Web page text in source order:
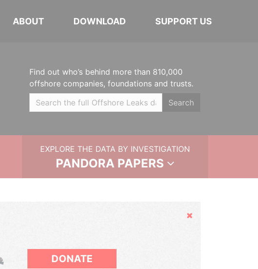
ABOUT DOWNLOAD SUPPORT US
Find out who’s behind more than 810,000
offshore companies, foundations and trusts.
Search
EXPLORE THE DATA BY INVESTIGATION
PANDORA PAPERS
Hide
DONATE